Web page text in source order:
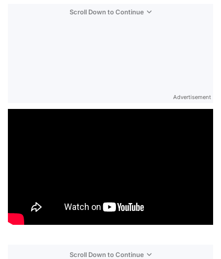
Scroll Down to Continue
Advertisement
Scroll Down to Continue